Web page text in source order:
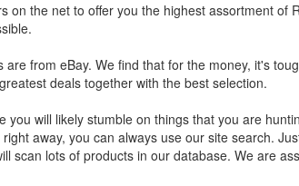
on the net to offer you the highest assortment of
from eBay. We find that for the money, it's
deals together with the best selection.
will likely stumble on things that you are
away, you can always use our site search.
scan lots of products in our database. We are